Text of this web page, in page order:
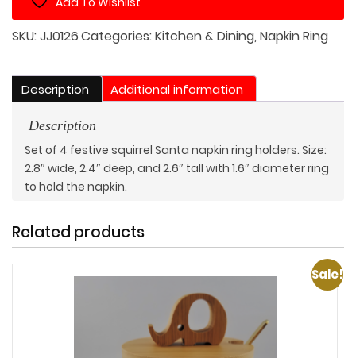
Table
Set
quantity
SKU:JJ0126Categories:Kitchen & Dining, Napkin Ring
Description Additional information
Description
Set of 4 festive squirrel Santa napkin ring holders. Size:
2.8″ wide, 2.4″ deep, and 2.6″ tall with 1.6″ diameter ring
to hold the napkin.
Related products
Sale!